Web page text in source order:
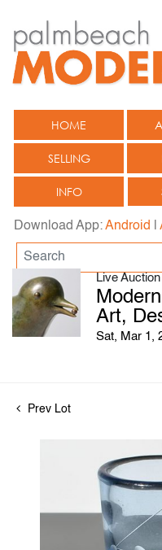
HOME
SELLING
INFO
Download App:Android
Live Auction
Art,
Sat, Mar 1,
Prev Lot